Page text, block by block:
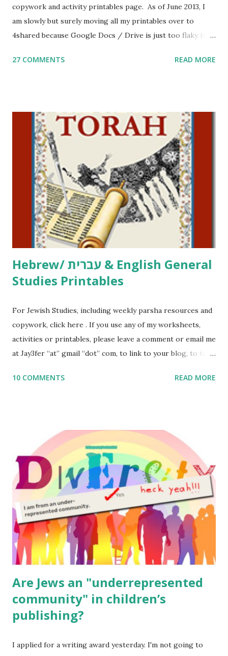
copywork and activity printables page. As of June 2013, I
am slowly but surely moving all my printables over to
4shared because Google Docs / Drive is just too flaky for
Parsha Activities More Chumash / Tanach Activities Yom
including Hebrew-English science resources and more,
click here . For Miscellaneous homeschool helps and
printables, click here . If you use any of my worksheets,
activities or printables, please leave a comment or email me
at Jay3fer “at” gmail “dot” com, to link to your blog, to tell
me what you’re doing with it, or just to say hi! If you want
to use them in a school, camp or co-op setting, please
email me (remove the X’s) for rates. If you just want to say
Thank You,...
27 COMMENTS READ MORE
Hebrew/ עברית & English General
Studies Printables
For Jewish Studies, including weekly parsha resources and
copywork, click here . If you use any of my worksheets,
activities or printables, please leave a comment or email me
at Jay3fer “at” gmail “dot” com, to link to your blog, to tell
to use them in a school, camp or co-op setting, please
read aloud – or any of my other wonderful Jewish books
for kids and families . English Worksheets & Printables:
(For Hebrew, click here ) Science : Plants, Animals, Human
Body Math Ambleside : Composers, Artists History
Geography Language & Literature Science General
Poems for Elemental Science . Original Poems written by
ME, because the ones that came with Elemental Science
were so awful....
10 COMMENTS READ MORE
Are Jews an "underrepresented
community" in children’s
publishing?
I applied for a writing award yesterday. I'm not going to